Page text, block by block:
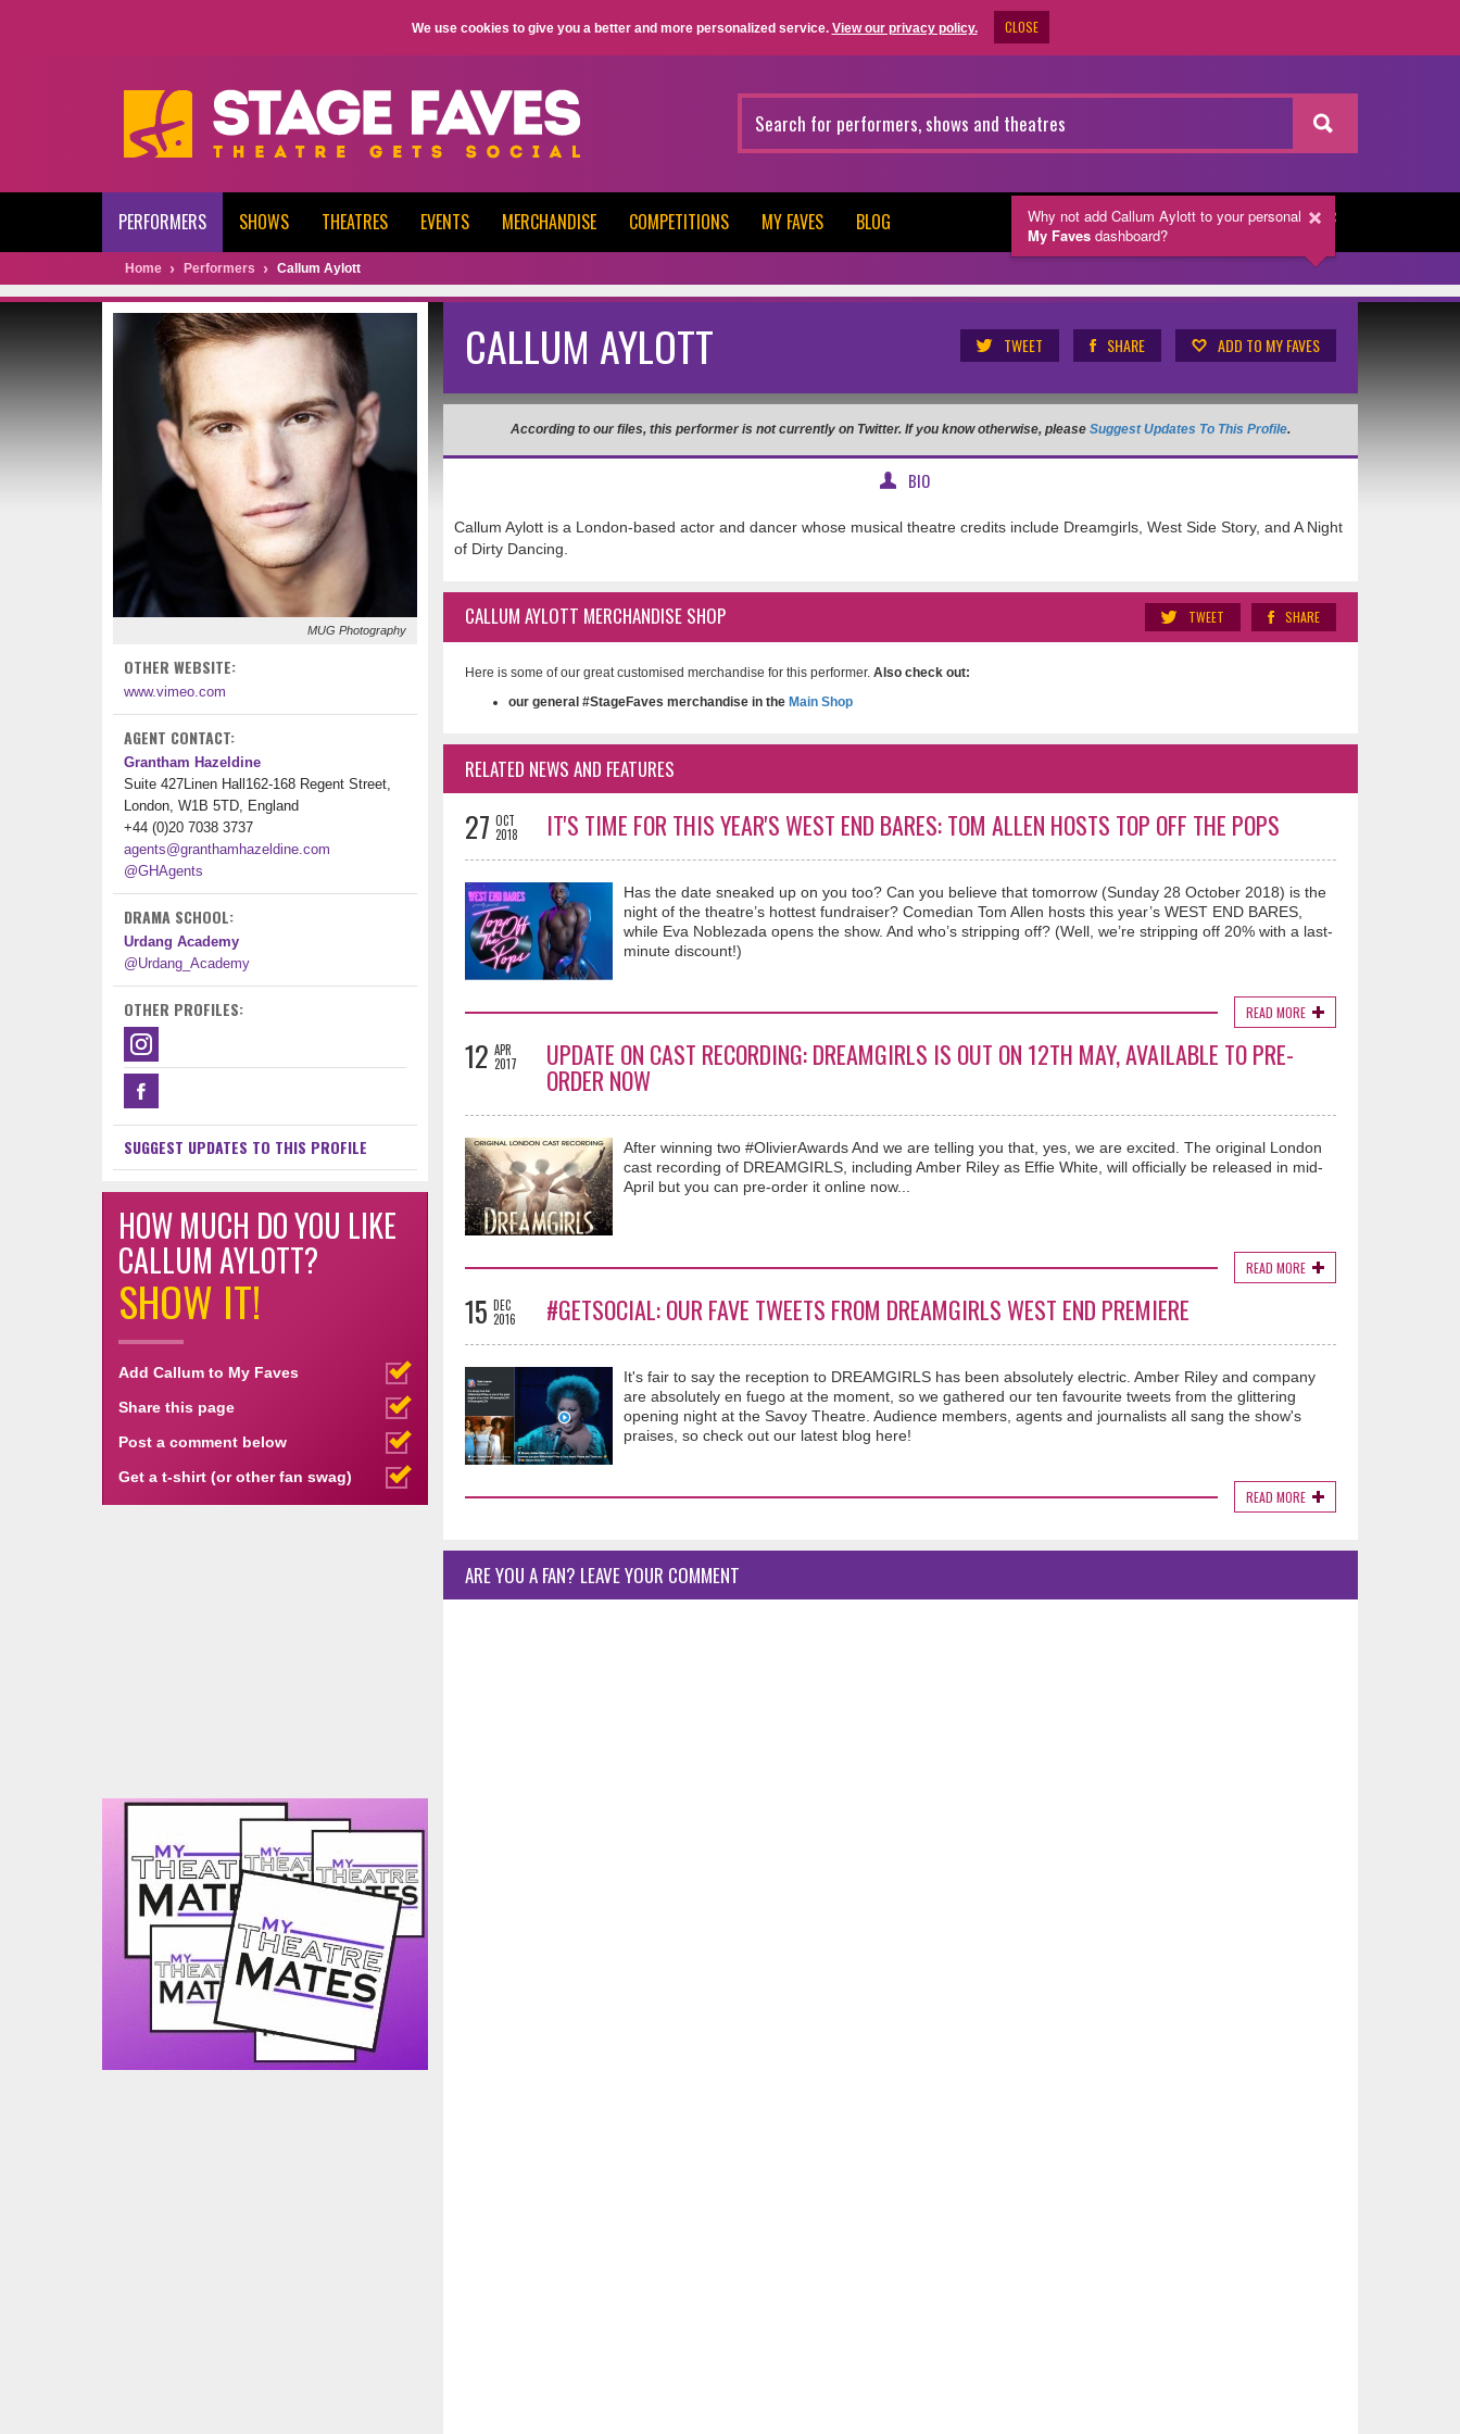
We use cookies to give you a better and more personalized service. View our privacy policy. CLOSE
NEWSLETTER
PERFORMERS SHOWS THEATRES EVENTS MERCHANDISE COMPETITIONS MY FAVES BLOG
Home Performers Callum Aylott
MUG Photography
OTHER WEBSITE:
www.vimeo.com
AGENT CONTACT:
Grantham Hazeldine
Suite 427Linen Hall162-168 Regent Street,
London, W1B 5TD, England
+44 (0)20 7038 3737
agents@granthamhazeldine.com
@GHAgents
DRAMA SCHOOL:
Urdang Academy
@Urdang_Academy
OTHER PROFILES:
SUGGEST UPDATES TO THIS PROFILE
HOW MUCH DO YOU LIKE
CALLUM AYLOTT?
SHOW IT!
Add Callum to My Faves
Share this page
Post a comment below
Get a t-shirt (or other fan swag)
CALLUM AYLOTT TWEET SHARE ADD TO MY FAVES
According to our files, this performer is not currently on Twitter. If you know otherwise, please Suggest Updates To This Profile.
BIO
Callum Aylott is a London-based actor and dancer whose musical theatre credits include Dreamgirls, West Side Story, and A Night
of Dirty Dancing.
SHARE
TWEET
CALLUM AYLOTT MERCHANDISE SHOP
Here is some of our great customised merchandise for this performer. Also check out:
our general #StageFaves merchandise in the Main Shop
RELATED NEWS AND FEATURES
27 OCT
2018
IT'S TIME FOR THIS YEAR'S WEST END BARES: TOM ALLEN HOSTS TOP OFF THE POPS
Has the date sneaked up on you too? Can you believe that tomorrow (Sunday 28 October 2018) is the
night of the theatre’s hottest fundraiser? Comedian Tom Allen hosts this year’s WEST END BARES,
while Eva Noblezada opens the show. And who’s stripping off? (Well, we’re stripping off 20% with a last-
minute discount!)
READ MORE
12 APR
2017
UPDATE ON CAST RECORDING: DREAMGIRLS IS OUT ON 12TH MAY, AVAILABLE TO PRE-
ORDER NOW
After winning two #OlivierAwards And we are telling you that, yes, we are excited. The original London
cast recording of DREAMGIRLS, including Amber Riley as Effie White, will officially be released in mid-
April but you can pre-order it online now...
READ MORE
15 DEC
2016
#GETSOCIAL: OUR FAVE TWEETS FROM DREAMGIRLS WEST END PREMIERE
It's fair to say the reception to DREAMGIRLS has been absolutely electric. Amber Riley and company
are absolutely en fuego at the moment, so we gathered our ten favourite tweets from the glittering
opening night at the Savoy Theatre. Audience members, agents and journalists all sang the show's
praises, so check out our latest blog here!
READ MORE
ARE YOU A FAN? LEAVE YOUR COMMENT
Why not add Callum Aylott to your personal
My Faves dashboard?